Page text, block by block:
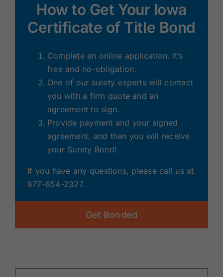
How to Get Your Iowa
Certificate of Title Bond
Complete an online application. It’s
free and no-obligation.
One of our surety experts will contact
you with a firm quote and an
agreement to sign.
Provide payment and your signed
agreement, and then you will receive
your Surety Bond!
If you have any questions, please call us at
877-654-2327.
Get Bonded